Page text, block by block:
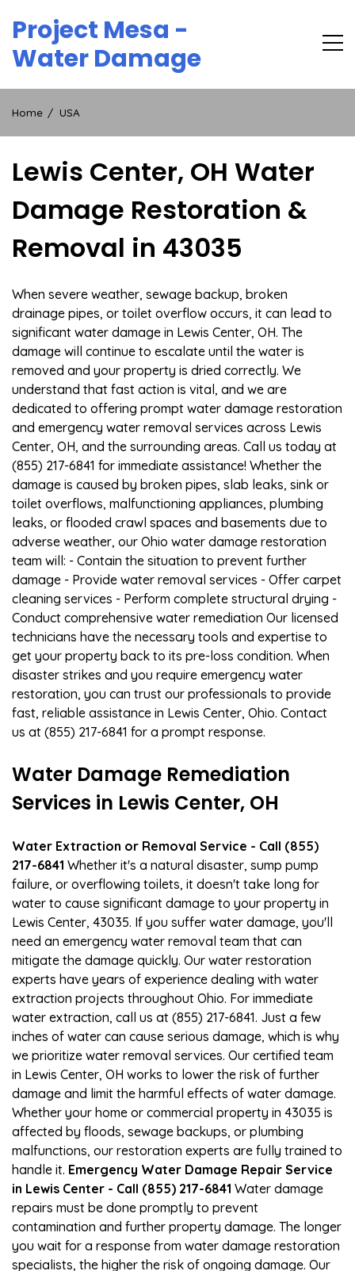
content
Project Mesa -
Water Damage
Home USA
Lewis Center, OH Water
Damage Restoration &
Removal in 43035
When severe weather, sewage backup, broken
drainage pipes, or toilet overflow occurs, it can lead to
significant water damage in Lewis Center, OH. The
damage will continue to escalate until the water is
removed and your property is dried correctly. We
understand that fast action is vital, and we are
dedicated to offering prompt water damage restoration
and emergency water removal services across Lewis
Center, OH, and the surrounding areas. Call us today at
(855) 217-6841 for immediate assistance! Whether the
damage is caused by broken pipes, slab leaks, sink or
toilet overflows, malfunctioning appliances, plumbing
leaks, or flooded crawl spaces and basements due to
adverse weather, our Ohio water damage restoration
team will: - Contain the situation to prevent further
damage - Provide water removal services - Offer carpet
cleaning services - Perform complete structural drying -
Conduct comprehensive water remediation Our licensed
technicians have the necessary tools and expertise to
get your property back to its pre-loss condition. When
disaster strikes and you require emergency water
restoration, you can trust our professionals to provide
fast, reliable assistance in Lewis Center, Ohio. Contact
us at (855) 217-6841 for a prompt response.
Water Damage Remediation
Services in Lewis Center, OH
Water Extraction or Removal Service - Call (855)
217-6841 Whether it's a natural disaster, sump pump
failure, or overflowing toilets, it doesn't take long for
water to cause significant damage to your property in
Lewis Center, 43035. If you suffer water damage, you'll
need an emergency water removal team that can
mitigate the damage quickly. Our water restoration
experts have years of experience dealing with water
extraction projects throughout Ohio. For immediate
water extraction, call us at (855) 217-6841. Just a few
inches of water can cause serious damage, which is why
we prioritize water removal services. Our certified team
in Lewis Center, OH works to lower the risk of further
damage and limit the harmful effects of water damage.
Whether your home or commercial property in 43035 is
affected by floods, sewage backups, or plumbing
malfunctions, our restoration experts are fully trained to
handle it. Emergency Water Damage Repair Service
in Lewis Center - Call (855) 217-6841 Water damage
repairs must be done promptly to prevent
contamination and further property damage. The longer
you wait for a response from water damage restoration
specialists, the higher the risk of ongoing damage. Our